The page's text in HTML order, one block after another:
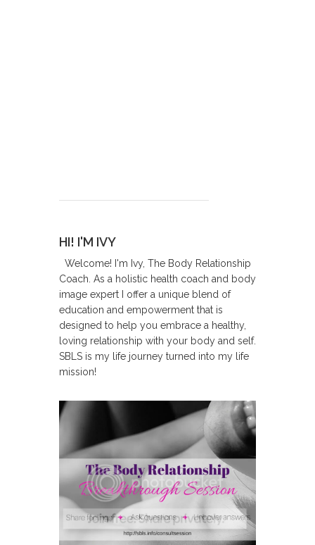
HI! I'M IVY
Welcome! I'm Ivy, The Body Relationship
Coach. As a holistic health coach and body
image expert I offer a unique blend of
education and empowerment that is
designed to help you embrace a healthy,
loving relationship with your body and self.
SBLS is my life journey turned into my life
mission!